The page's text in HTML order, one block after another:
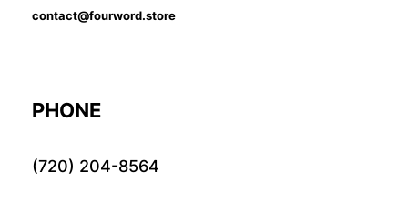
contact@fourword.store
PHONE
(720) 204-8564